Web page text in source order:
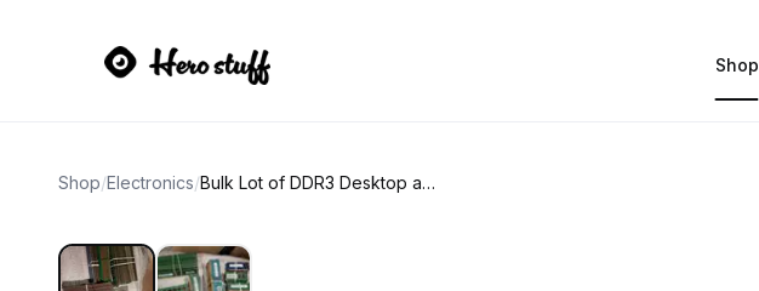
Shop
Shop/Electronics/ Bulk Lot of DDR3 Desktop and Laptop RAM